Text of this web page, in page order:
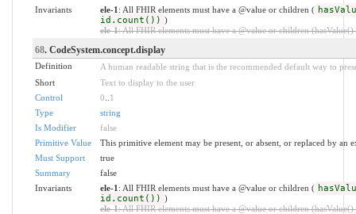
Invariants
ele-1 : All FHIR elements must have a @value or children (
id.count()) )
ele-1: All FHIR elements must have a @value or children
68. CodeSystem.concept.display
Definition
A human readable string that is the recommended default way to
Short
Text to display to the user
Control
0
1
Type
string
Is Modifier
false
Primitive Value
This primitive element may be present, or absent, or replaced by an
Must Support
true
Summary
false
Invariants
ele-1 : All FHIR elements must have a @value or children (
id.count()) )
ele-1: All FHIR elements must have a @value or children